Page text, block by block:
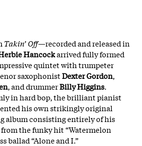
Takin’ Off—recorded and released in
Hancockarrived fully formed
quintet with trumpeter
saxophonistDexterGordon,
, and drummerBillyHiggins.
in hard bop, the brilliant pianist
his own strikingly original
album consisting entirely of his
the funky hit “Watermelon
ballad “Alone and I.”